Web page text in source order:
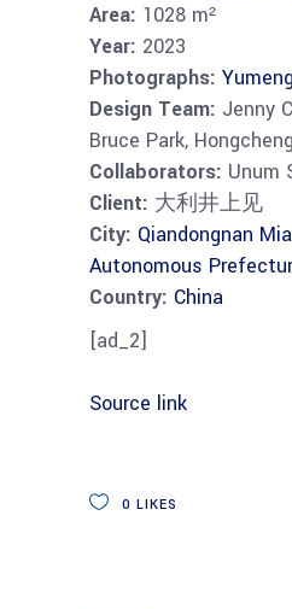
Area: 1028 m²
Year: 2023
Photographs:
Design Team: Jenny
Bruce Park,
Collaborators: Unum
Client: 大利井上见
City: Qiandongnan
Autonomous
Country: China
[ad_2]
Source link
0 LIKES